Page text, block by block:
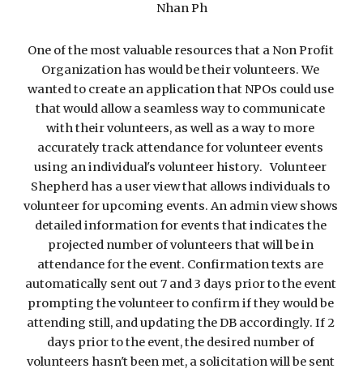
Nhan Ph
One of the most valuable resources that a Non Profit
Organization has would be their volunteers. We
wanted to create an application that NPOs could use
that would allow a seamless way to communicate
with their volunteers, as well as a way to more
accurately track attendance for volunteer events
using an individual's volunteer history.   Volunteer
Shepherd has a user view that allows individuals to
volunteer for upcoming events. An admin view shows
detailed information for events that indicates the
projected number of volunteers that will be in
attendance for the event. Confirmation texts are
automatically sent out 7 and 3 days prior to the event
prompting the volunteer to confirm if they would be
attending still, and updating the DB accordingly. If 2
days prior to the event, the desired number of
volunteers hasn't been met, a solicitation will be sent